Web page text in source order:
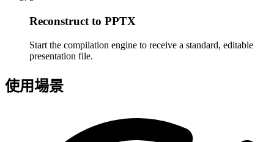
Reconstruct to PPTX
Start the compilation engine to receive a standard, editable
presentation file.
使用場景